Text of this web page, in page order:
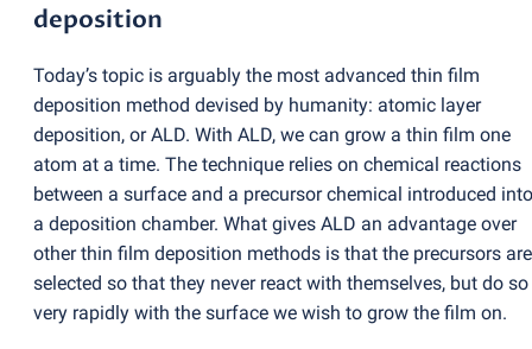
deposition
Today’s topic is arguably the most advanced thin film
deposition method devised by humanity: atomic layer
deposition, or ALD. With ALD, we can grow a thin film one
atom at a time. The technique relies on chemical reactions
between a surface and a precursor chemical introduced into
a deposition chamber. What gives ALD an advantage over
other thin film deposition methods is that the precursors are
selected so that they never react with themselves, but do so
very rapidly with the surface we wish to grow the film on.